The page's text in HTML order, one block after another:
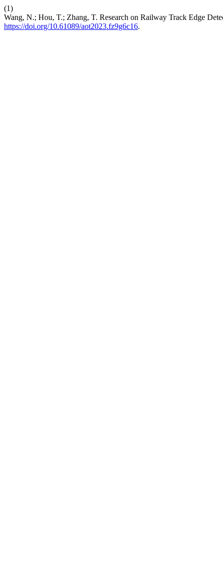
(1)
Wang, N.; Hou, T.; Zhang, T. Research on Railway Track Edge
https://doi.org/10.61089/aot2023.fz9g6c16.